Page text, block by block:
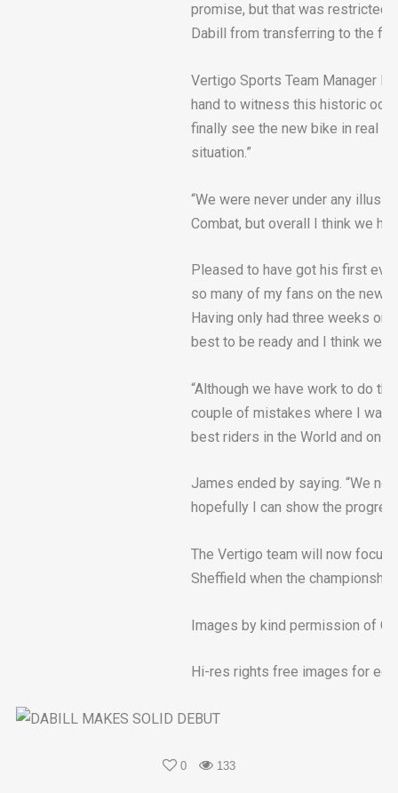
promise, but that was restricted
Dabill from transferring to the
Vertigo Sports Team Manager
hand to witness this historic
finally see the new bike in real
situation.”
“We were never under any
Combat, but overall I think we
Pleased to have got his first
so many of my fans on the new
Having only had three weeks on
best to be ready and I think we
“Although we have work to do
couple of mistakes where I was
best riders in the World and on
James ended by saying. “We
hopefully I can show the
The Vertigo team will now focus
Sheffield when the
Images by kind permission of
Hi-res rights free images for
0 133